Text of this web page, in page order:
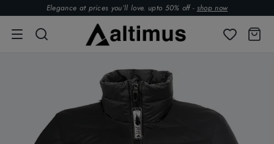
Elegance at prices you’ll love. upto 50% off - shop now